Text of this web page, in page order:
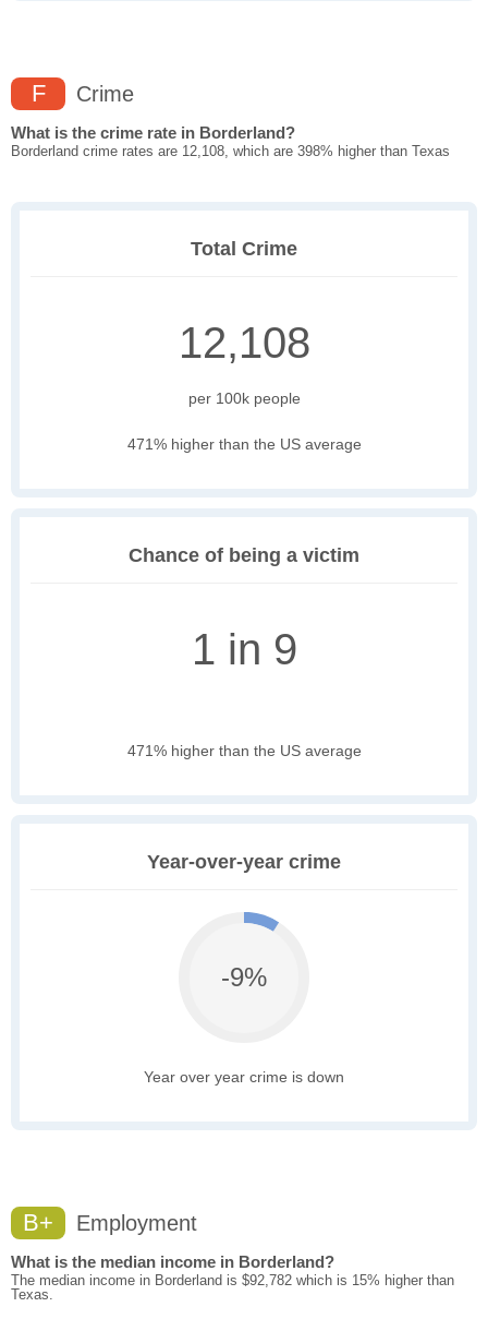
F Crime
What is the crime rate in Borderland?
Borderland crime rates are 12,108, which are 398% higher than Texas
Total Crime
12,108
per 100k people
471% higher than the US average
Chance of being a victim
1 in 9
471% higher than the US average
Year-over-year crime
-9%
Year over year crime is down
B+ Employment
What is the median income in Borderland?
The median income in Borderland is $92,782 which is 15% higher than
Texas.